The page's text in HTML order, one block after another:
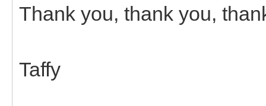
Thank you, thank you,
Taffy